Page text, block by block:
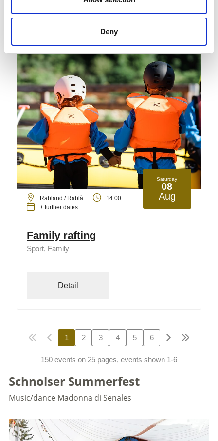
Deny
Saturday
08
Aug
Rabland / Rablà
14:00
+ further dates
Family rafting
Sport, Family
Detail
1 2 3 4 5 6
150 events on 25 pages, events shown 1-6
Schnolser Summerfest
Music/dance Madonna di Senales